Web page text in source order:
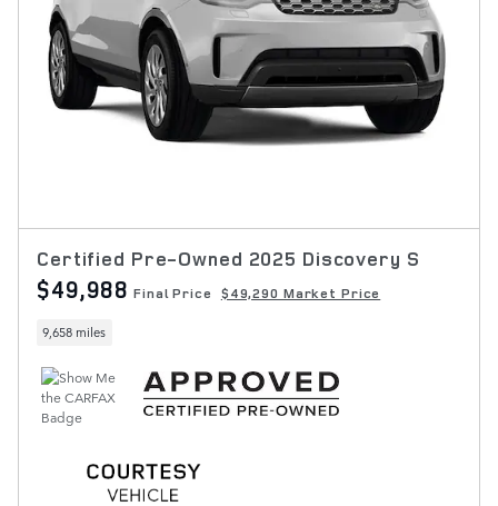
Certified Pre-Owned 2025 Discovery S
$49,988 Final Price $49,290 Market Price
9,658 miles